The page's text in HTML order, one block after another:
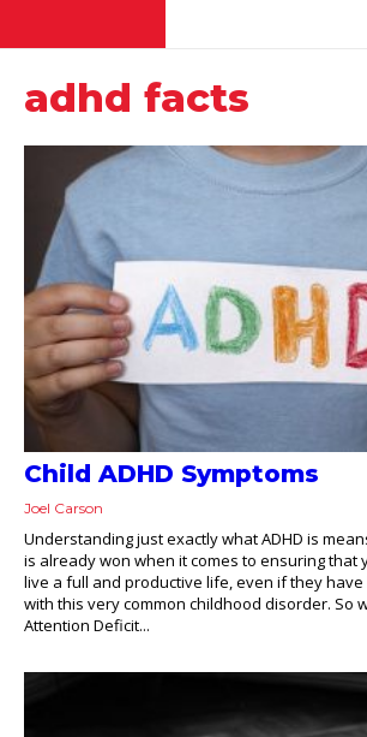
adhd facts
Child ADHD Symptoms
Joel Carson
Understanding just exactly what ADHD is
is already won when it comes to ensuring that
live a full and productive life, even if they
with this very common childhood disorder. So
Attention Deficit...